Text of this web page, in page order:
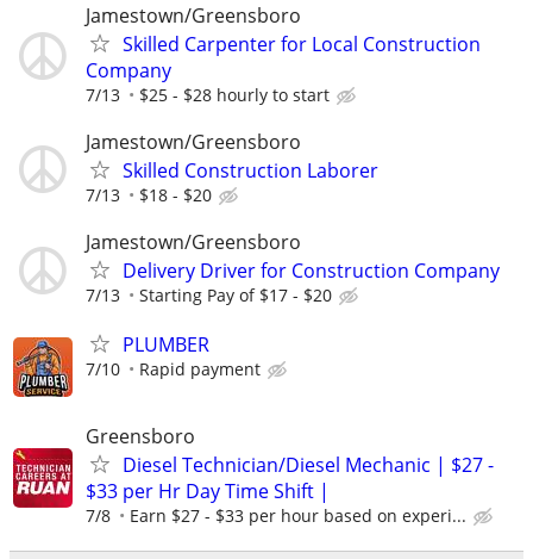
Jamestown/Greensboro
Skilled Carpenter for Local Construction
Company
7/13 $25 - $28 hourly to start
Jamestown/Greensboro
Skilled Construction Laborer
7/13 $18 - $20
Jamestown/Greensboro
Delivery Driver for Construction Company
7/13 Starting Pay of $17 - $20
PLUMBER
7/10 Rapid payment
Greensboro
Diesel Technician/Diesel Mechanic | $27 -
$33 per Hr Day Time Shift |
7/8 Earn $27 - $33 per hour based on experi...